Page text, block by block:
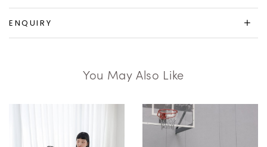
ENQUIRY
You May Also Like